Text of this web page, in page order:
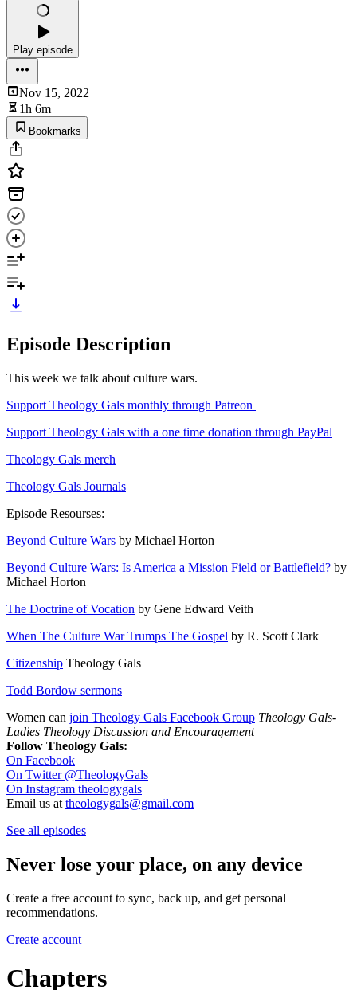
Play episode
Nov 15, 2022
1h 6m
Bookmarks
Episode Description
This week we talk about culture wars.
Support Theology Gals monthly through Patreon
Support Theology Gals with a one time donation through PayPal
Theology Gals merch
Theology Gals Journals
Episode Resourses:
Beyond Culture Wars by Michael Horton
Beyond Culture Wars: Is America a Mission Field or Battlefield? by
Michael Horton
The Doctrine of Vocation by Gene Edward Veith
When The Culture War Trumps The Gospel by R. Scott Clark
Citizenship Theology Gals
Todd Bordow sermons
Women can join Theology Gals Facebook Group Theology Gals-
Ladies Theology Discussion and Encouragement
Follow Theology Gals:
On Facebook
On Twitter @TheologyGals
On Instagram theologygals
Email us at theologygals@gmail.com
See all episodes
Never lose your place, on any device
Create a free account to sync, back up, and get personal
recommendations.
Create account
Chapters